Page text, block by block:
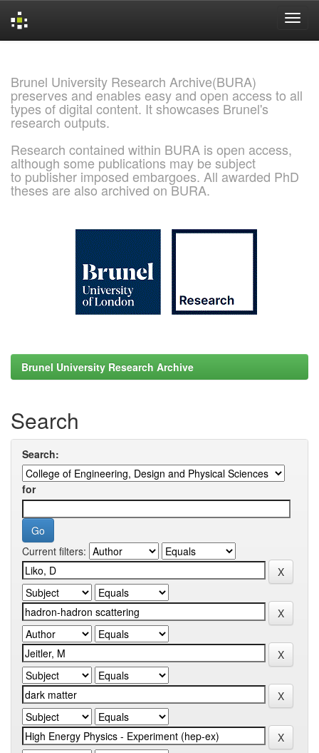
Brunel University Research Archive(BURA)
preserves and enables easy and open access to all
types of digital content. It showcases Brunel's
research outputs.
Research contained within BURA is open access,
although some publications may be subject
to publisher imposed embargoes. All awarded PhD
theses are also archived on BURA.
Brunel University Research Archive
Search
Search:
for
Current filters: